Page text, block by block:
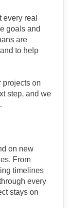
real
goals and
are
to help
projects on
step, and we
on new
From
timelines
every
stays on